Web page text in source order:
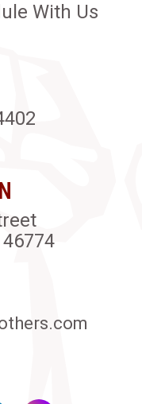
With Us